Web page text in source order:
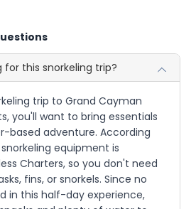
for this snorkeling trip?
trip to Grand Cayman
you'll want to bring essentials
based adventure. According
equipment is
Charters, so you don't need
fins, or snorkels. Since no
in this half-day experience,